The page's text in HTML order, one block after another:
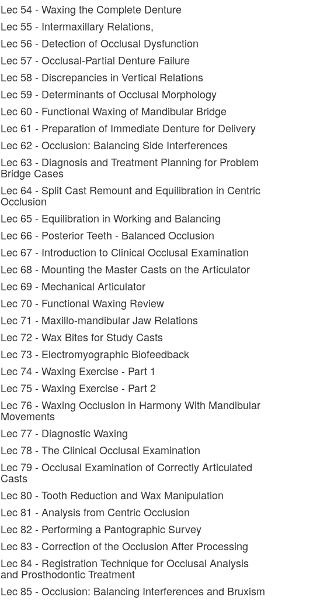
Lec 54 - Waxing the Complete Denture
Lec 55 - Intermaxillary Relations,
Lec 56 - Detection of Occlusal Dysfunction
Lec 57 - Occlusal-Partial Denture Failure
Lec 58 - Discrepancies in Vertical Relations
Lec 59 - Determinants of Occlusal Morphology
Lec 60 - Functional Waxing of Mandibular Bridge
Lec 61 - Preparation of Immediate Denture for Delivery
Lec 62 - Occlusion: Balancing Side Interferences
Lec 63 - Diagnosis and Treatment Planning for Problem
Bridge Cases
Lec 64 - Split Cast Remount and Equilibration in Centric
Occlusion
Lec 65 - Equilibration in Working and Balancing
Lec 66 - Posterior Teeth - Balanced Occlusion
Lec 67 - Introduction to Clinical Occlusal Examination
Lec 68 - Mounting the Master Casts on the Articulator
Lec 69 - Mechanical Articulator
Lec 70 - Functional Waxing Review
Lec 71 - Maxillo-mandibular Jaw Relations
Lec 72 - Wax Bites for Study Casts
Lec 73 - Electromyographic Biofeedback
Lec 74 - Waxing Exercise - Part 1
Lec 75 - Waxing Exercise - Part 2
Lec 76 - Waxing Occlusion in Harmony With Mandibular
Movements
Lec 77 - Diagnostic Waxing
Lec 78 - The Clinical Occlusal Examination
Lec 79 - Occlusal Examination of Correctly Articulated
Casts
Lec 80 - Tooth Reduction and Wax Manipulation
Lec 81 - Analysis from Centric Occlusion
Lec 82 - Performing a Pantographic Survey
Lec 83 - Correction of the Occlusion After Processing
Lec 84 - Registration Technique for Occlusal Analysis
and Prosthodontic Treatment
Lec 85 - Occlusion: Balancing Interferences and Bruxism